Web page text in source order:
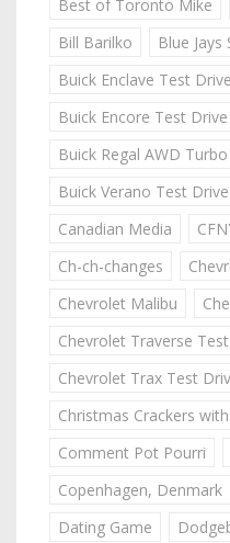
Best of Toronto Mike
Bill Barilko
Blue Jays
Buick Enclave Test Drive
Buick Encore Test Drive
Buick Regal AWD
Buick Verano Test Drive
Canadian Media
Ch-ch-changes
Chevrolet Malibu
Chevrolet Traverse
Chevrolet Trax Test
Christmas Crackers
Comment Pot Pourri
Copenhagen, Denmark
Dating Game